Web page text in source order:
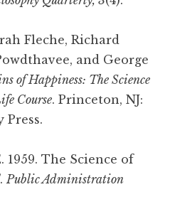
Fleche, Richard
and George
of Happiness: The Science
Course. Princeton, NJ:
1959. The Science of
Public Administration